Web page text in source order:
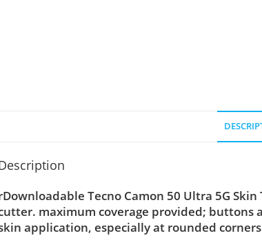
Tecno Camon 50 Ultra 5G
maximum coverage provided; buttons
application, especially at rounded